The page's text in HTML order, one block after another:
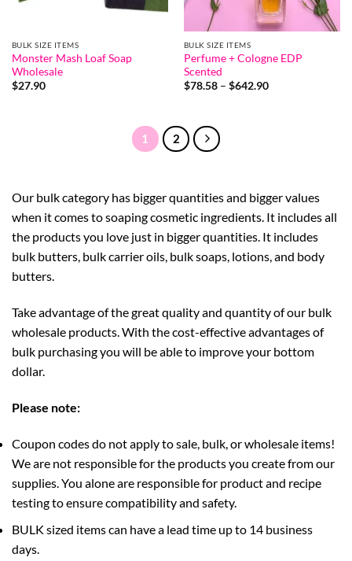
BULK SIZE ITEMS
Monster Mash Loaf Soap
Wholesale
$27.90
BULK SIZE ITEMS
Perfume + Cologne EDP
Scented
$78.58 – $642.90Price
1 2
Our bulk category has bigger quantities and bigger values
when it comes to soaping cosmetic ingredients. It includes all
the products you love just in bigger quantities. It includes
bulk butters, bulk carrier oils, bulk soaps, lotions, and body
butters.
Take advantage of the great quality and quantity of our bulk
wholesale products. With the cost-effective advantages of
bulk purchasing you will be able to improve your bottom
dollar.
Please note:
Coupon codes do not apply to sale, bulk, or wholesale items!
We are not responsible for the products you create from our
supplies. You alone are responsible for product and recipe
testing to ensure compatibility and safety.
BULK sized items can have a lead time up to 14 business
days.